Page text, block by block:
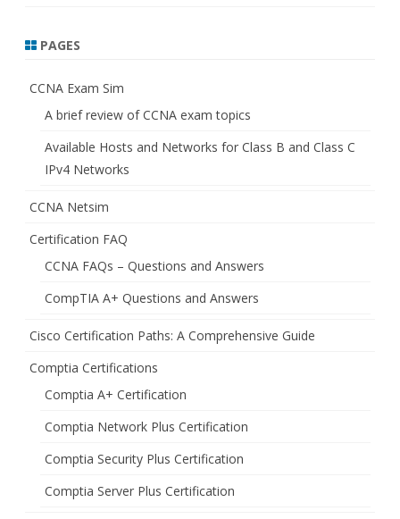
PAGES
CCNA Exam Sim
A brief review of CCNA exam topics
Available Hosts and Networks for Class B and Class C
IPv4 Networks
CCNA Netsim
Certification FAQ
CCNA FAQs – Questions and Answers
CompTIA A+ Questions and Answers
Cisco Certification Paths: A Comprehensive Guide
Comptia Certifications
Comptia A+ Certification
Comptia Network Plus Certification
Comptia Security Plus Certification
Comptia Server Plus Certification